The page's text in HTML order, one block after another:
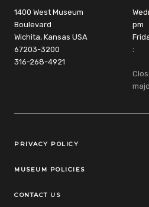
1400 West Museum
Boulevard
Wichita, Kansas USA
67203-3200
316-268-4921
pm
:
Legal Links
PRIVACY POLICY
MUSEUM POLICIES
CONTACT US